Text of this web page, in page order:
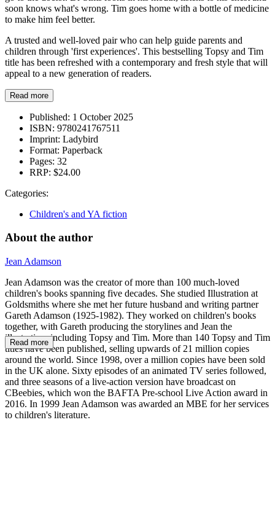
soon knows what's wrong. Tim goes home with a bottle of medicine
to make him feel better.
A trusted and well-loved pair who can help guide parents and
children through 'first experiences'. This bestselling Topsy and Tim
title has been refreshed with a contemporary and fresh style that will
appeal to a new generation of readers.
Read more
Published: 1 October 2025
ISBN: 9780241767511
Imprint: Ladybird
Format: Paperback
Pages: 32
RRP: $24.00
Categories:
Children's and YA fiction
About the author
Jean Adamson
Jean Adamson was the creator of more than 100 much-loved
children's books spanning five decades. She studied Illustration at
Goldsmiths where she met her future husband and writing partner
Gareth Adamson (1925-1982). They worked on children's books
together, with Gareth producing the storylines and Jean the
illustration, including Topsy and Tim. More than 140 Topsy and Tim
titles have been published, selling upwards of 21 million copies
around the world. Since 1998, over a million copies have been sold
in the UK alone. Sixty episodes of an animated TV series followed,
and three seasons of a live-action version have broadcast on
CBeebies, which won the BAFTA Pre-school Live Action award in
2016. In 1999 Jean Adamson was awarded an MBE for her services
to children's literature.
Read more